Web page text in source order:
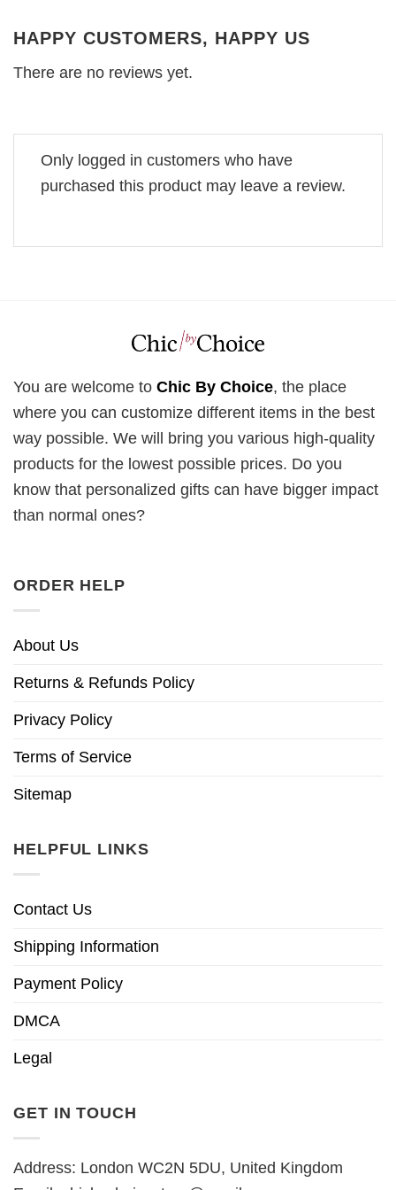
HAPPY CUSTOMERS, HAPPY US
There are no reviews yet.
Only logged in customers who have
purchased this product may leave a review.
You are welcome to Chic By Choice, the place
where you can customize different items in the best
way possible. We will bring you various high-quality
products for the lowest possible prices. Do you
know that personalized gifts can have bigger impact
than normal ones?
ORDER HELP
About Us
Returns & Refunds Policy
Privacy Policy
Terms of Service
Sitemap
HELPFUL LINKS
Contact Us
Shipping Information
Payment Policy
DMCA
Legal
GET IN TOUCH
Address: London WC2N 5DU, United Kingdom